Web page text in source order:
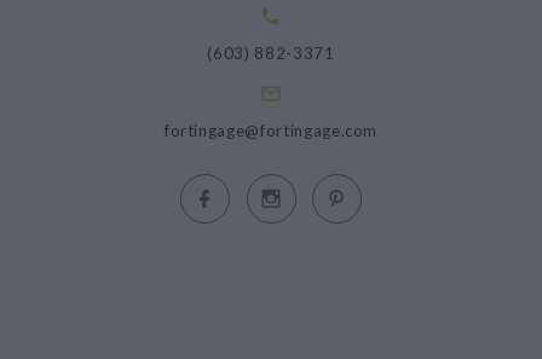
(603) 882-3371
fortingage@fortingage.com